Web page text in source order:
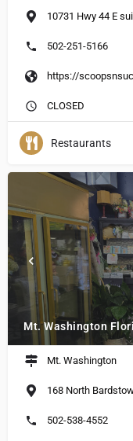
10731 Hwy 44 E
502-251-5166
https://
CLOSED
Restaurants
Mt. Washington
Mt. Washington
168 North
502-538-4552